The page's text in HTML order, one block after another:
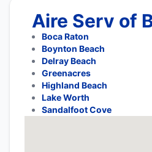
Aire Serv of
Boca Raton
Boynton Beach
Delray Beach
Greenacres
Highland Beach
Lake Worth
Sandalfoot Cove